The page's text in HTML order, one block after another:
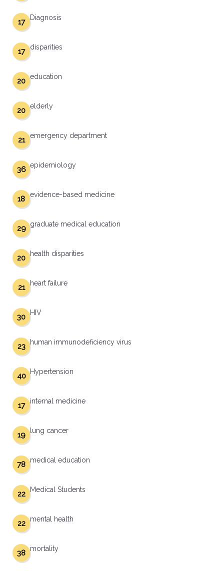
Diagnosis
17
disparities
17
education
20
elderly
20
emergency department
21
epidemiology
36
evidence-based medicine
18
graduate medical education
29
health disparities
20
heart failure
21
HIV
30
human immunodeficiency virus
23
Hypertension
40
internal medicine
17
lung cancer
19
medical education
78
Medical Students
22
mental health
22
mortality
38